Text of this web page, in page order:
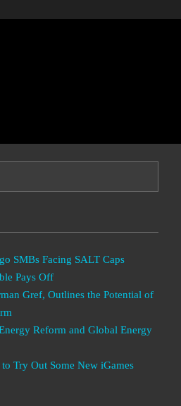
SMBs Facing SALT Caps
Pays Off
Gref, Outlines the Potential of
Reform and Global Energy
Try Out Some New iGames